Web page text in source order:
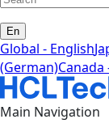
En
Global - English
(German)Canada
Main Navigation